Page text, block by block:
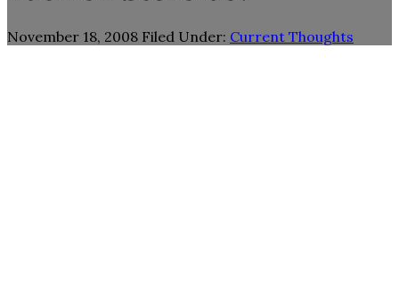
November 18, 2008 Filed Under: Current Thoughts